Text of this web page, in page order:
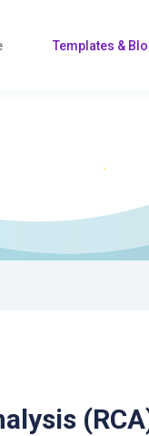
Templates &